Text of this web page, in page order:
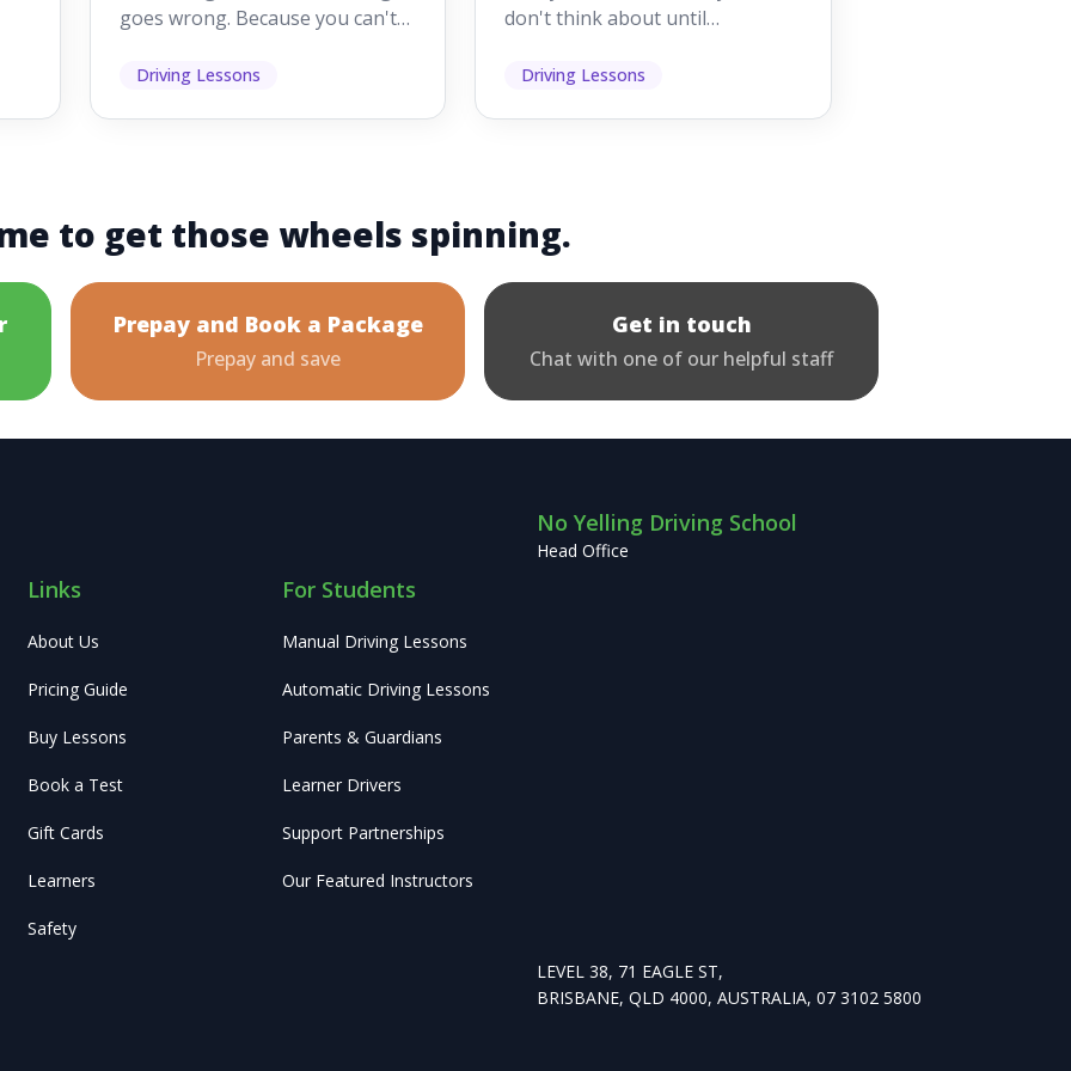
goes wrong. Because you can't
it's easy to as...
Driving Lessons
don't think about until
help other road users ...
Driving Lessons
to get those wheels spinning.
Prepay and Book a Package
Prepay and save
Get in touch
Chat with one of our helpful staff
Links
About Us
Pricing Guide
Buy Lessons
Book a Test
Gift Cards
Learners
Safety
For Students
Manual Driving Lessons
Automatic Driving Lessons
Parents & Guardians
Learner Drivers
Support Partnerships
Our Featured Instructors
No Yelling Driving School
Head Office
LEVEL 38, 71 EAGLE ST,
BRISBANE, QLD 4000, AUSTRALIA, 07 3102 5800